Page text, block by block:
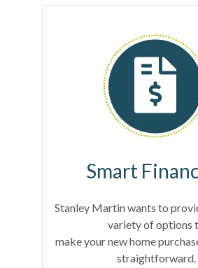
Smart
Stanley Martin wants to
variety of options
make your new home
straightforward.